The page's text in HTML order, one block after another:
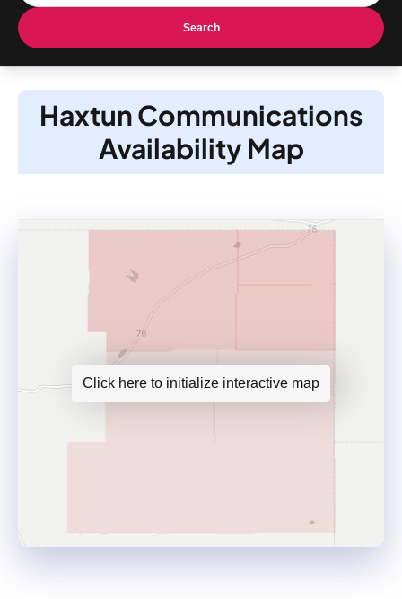
Search
Haxtun Communications
Availability Map
Click here to initialize interactive map